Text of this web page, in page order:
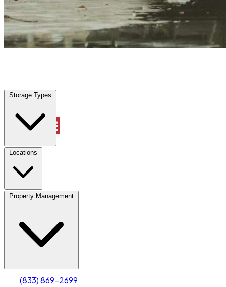
Storage Types
Locations
Property Management
(833) 869-2699
Willow Park, TX Vehicle Storage Any size
Storage Types
Locations
Property Management
Account
Select size